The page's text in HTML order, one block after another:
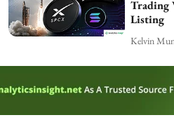
Trading
Listing
Kelvin